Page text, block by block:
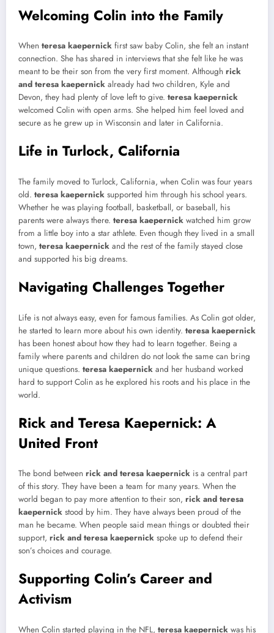
Welcoming Colin into the Family
When teresa kaepernick first saw baby Colin, she felt an instant
connection. She has shared in interviews that she felt like he was
meant to be their son from the very first moment. Although rick
and teresa kaepernick already had two children, Kyle and
Devon, they had plenty of love left to give. teresa kaepernick
welcomed Colin with open arms. She helped him feel loved and
secure as he grew up in Wisconsin and later in California.
Life in Turlock, California
The family moved to Turlock, California, when Colin was four years
old. teresa kaepernick supported him through his school years.
Whether he was playing football, basketball, or baseball, his
parents were always there. teresa kaepernick watched him grow
from a little boy into a star athlete. Even though they lived in a small
town, teresa kaepernick and the rest of the family stayed close
and supported his big dreams.
Navigating Challenges Together
Life is not always easy, even for famous families. As Colin got older,
he started to learn more about his own identity. teresa kaepernick
has been honest about how they had to learn together. Being a
family where parents and children do not look the same can bring
unique questions. teresa kaepernick and her husband worked
hard to support Colin as he explored his roots and his place in the
world.
Rick and Teresa Kaepernick: A
United Front
The bond between rick and teresa kaepernick is a central part
of this story. They have been a team for many years. When the
world began to pay more attention to their son, rick and teresa
kaepernick stood by him. They have always been proud of the
man he became. When people said mean things or doubted their
support, rick and teresa kaepernick spoke up to defend their
son’s choices and courage.
Supporting Colin’s Career and
Activism
When Colin started playing in the NFL, teresa kaepernick was his